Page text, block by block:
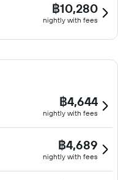
฿10,280
nightly with fees
฿4,644
nightly with fees
฿4,689
nightly with fees